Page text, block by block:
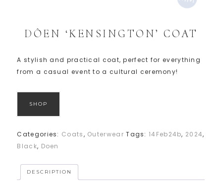
DÔEN ‘KENSINGTON’ COAT
A stylish and practical coat, perfect for everything
from a casual event to a cultural ceremony!
SHOP
Categories: Coats, Outerwear Tags:14Feb24b, 2024,
Black, Doen
DESCRIPTION